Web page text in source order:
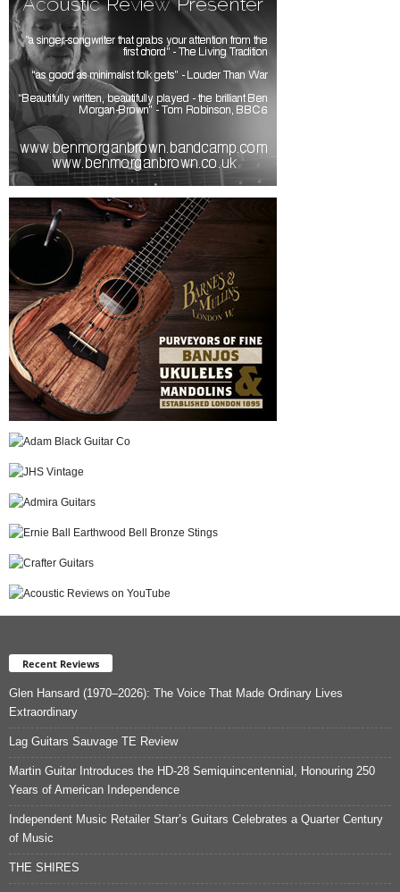
Recent Reviews
Glen Hansard (1970–2026): The Voice That Made Ordinary Lives
Extraordinary
Lag Guitars Sauvage TE Review
Martin Guitar Introduces the HD-28 Semiquincentennial, Honouring 250
Years of American Independence
Independent Music Retailer Starr’s Guitars Celebrates a Quarter Century
of Music
THE SHIRES